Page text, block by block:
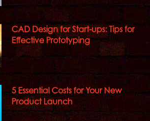
CAD Design for Start-ups: Tips for
Effective Prototyping
5 Essential Costs for Your New
Product Launch